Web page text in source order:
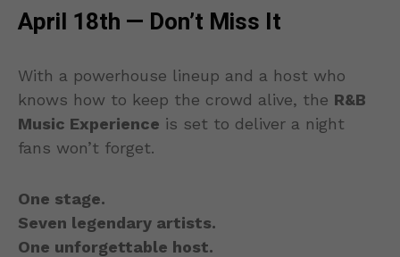
April 18th — Don’t Miss It
With a powerhouse lineup and a host who
knows how to keep the crowd alive, the R&B
Music Experience is set to deliver a night
fans won’t forget.
One stage.
Seven legendary artists.
One unforgettable host.